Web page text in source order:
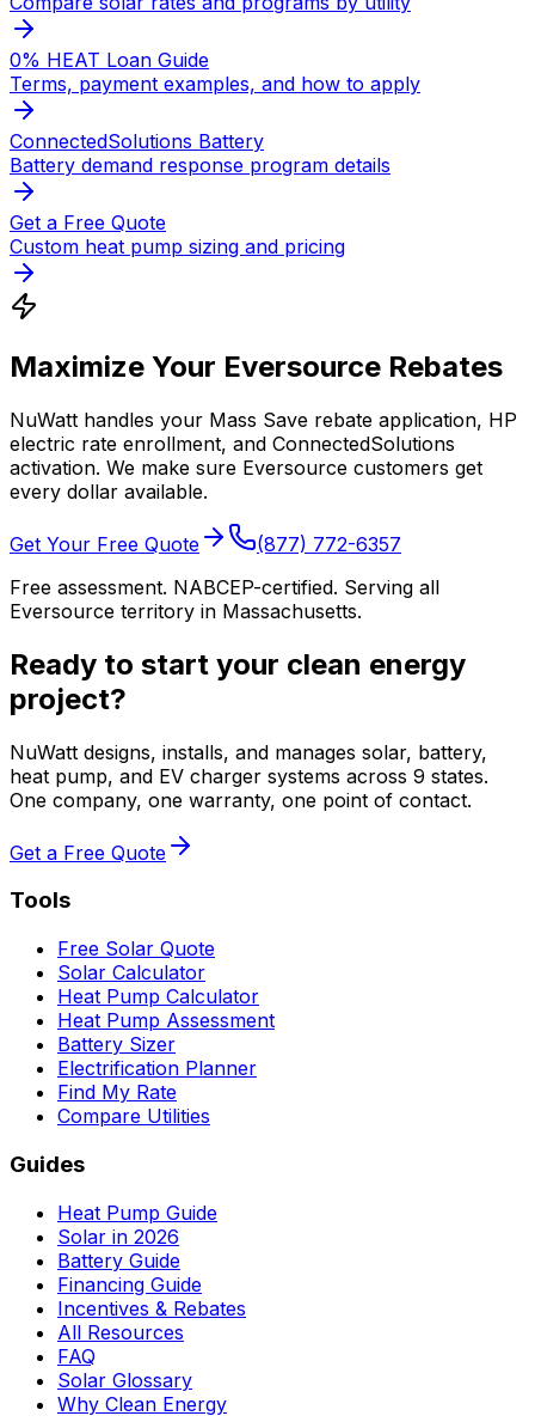
0% HEAT Loan Guide
Terms, payment examples, and how to apply
ConnectedSolutions Battery
Battery demand response program details
Get a Free Quote
Custom heat pump sizing and pricing
Maximize Your Eversource Rebates
NuWatt handles your Mass Save rebate application, HP
electric rate enrollment, and ConnectedSolutions
activation. We make sure Eversource customers get
every dollar available.
Get Your Free Quote
(877) 772-6357
Free assessment. NABCEP-certified. Serving all
Eversource territory in Massachusetts.
Ready to start your clean energy
project?
NuWatt designs, installs, and manages solar, battery,
heat pump, and EV charger systems across 9 states.
One company, one warranty, one point of contact.
Get a Free Quote
Tools
Free Solar Quote
Solar Calculator
Heat Pump Calculator
Heat Pump Assessment
Battery Sizer
Electrification Planner
Find My Rate
Compare Utilities
Guides
Heat Pump Guide
Solar in 2026
Battery Guide
Financing Guide
Incentives & Rebates
All Resources
FAQ
Solar Glossary
Why Clean Energy